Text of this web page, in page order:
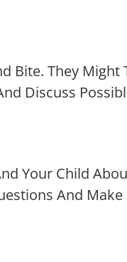
Bite. They Might
Discuss
Your Child
And